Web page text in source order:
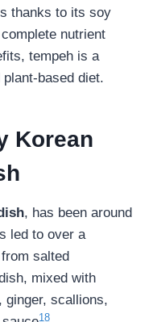
thanks to its soy
nutrient
tempeh is a
based diet.
Korean
, has been around
led to over a
salted
mixed with
ginger, scallions,
18